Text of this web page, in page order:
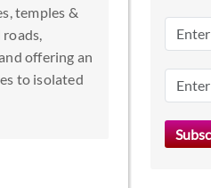
temples &
offering an
to isolated